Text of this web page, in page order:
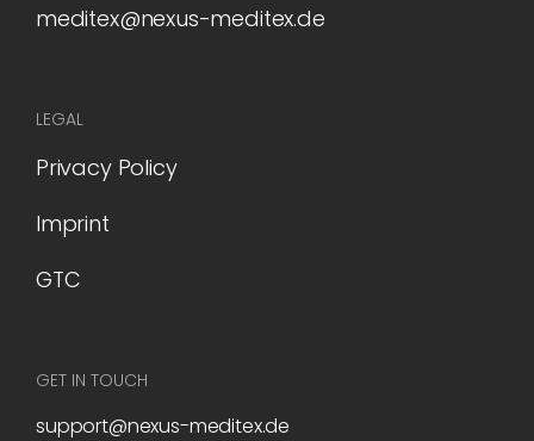
meditex@nexus-meditex.de
LEGAL
Privacy Policy
Imprint
GTC
GET IN TOUCH
support@nexus-meditex.de